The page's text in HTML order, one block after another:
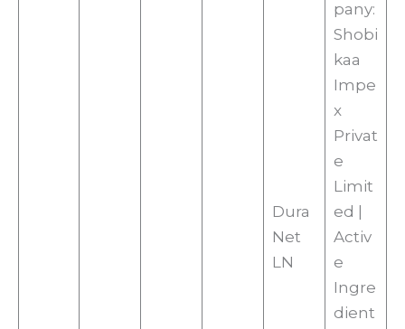
Dura
Net
LN
pany:
Shobi
kaa
Impe
x
Privat
e
Limit
ed |
Activ
e
Ingre
dient